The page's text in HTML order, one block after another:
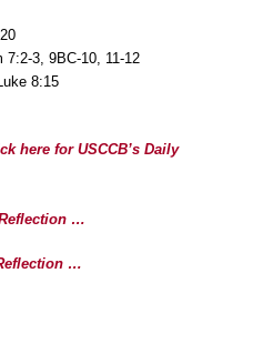
3, 9BC-10, 11-12
8:15
here for USCCB’s Daily
…
…